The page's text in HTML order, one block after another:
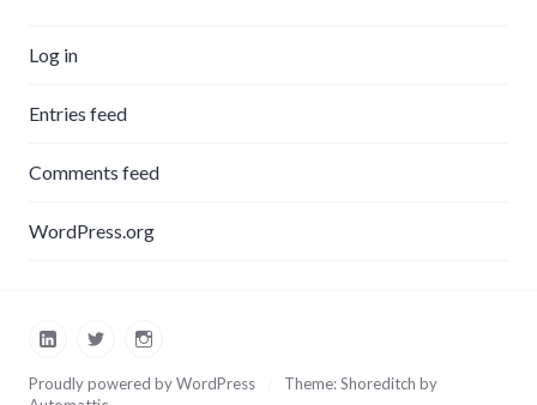
Log in
Entries feed
Comments feed
WordPress.org
LinkedInTwitterInstagram
Proudly powered by WordPress
Theme: Shoreditch by